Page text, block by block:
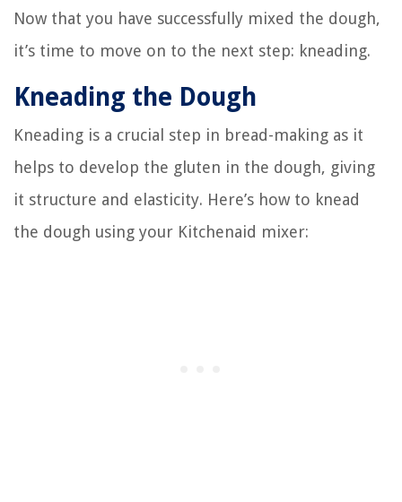
Now that you have successfully mixed the dough,
it’s time to move on to the next step: kneading.
Kneading the Dough
Kneading is a crucial step in bread-making as it
helps to develop the gluten in the dough, giving
it structure and elasticity. Here’s how to knead
the dough using your Kitchenaid mixer: